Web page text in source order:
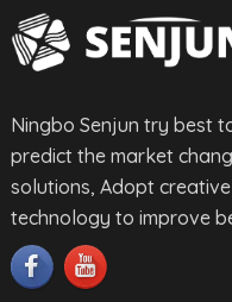
Ningbo Senjun try best
predict the market
solutions, Adopt
technology to improve